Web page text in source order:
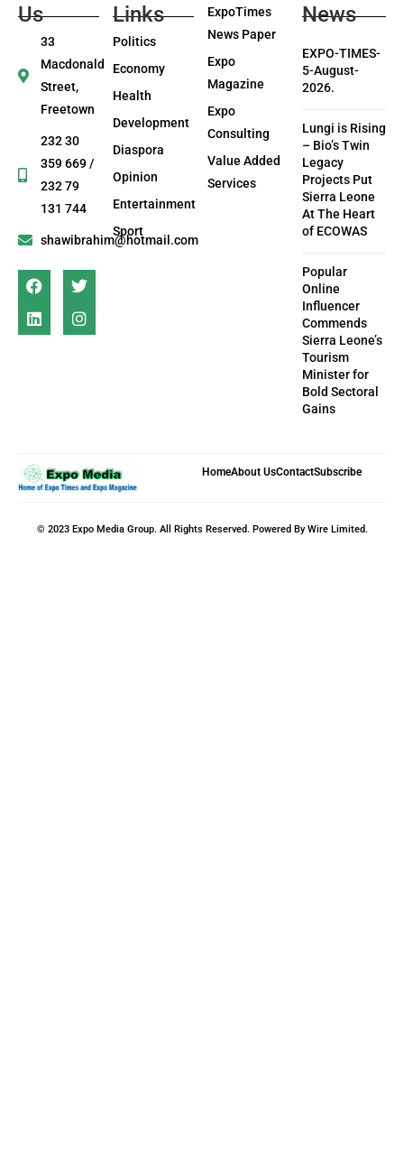
Us
33
Macdonald
Street,
Freetown
232 30
359 669 /
232 79
131 744
shawibrahim@hotmail.com
Links
Politics
Economy
Health
Development
Diaspora
Opinion
Entertainment
Sport
ExpoTimes
News Paper
Expo
Magazine
Expo
Consulting
Value Added
Services
News
EXPO-TIMES-
5-August-
2026.
Lungi is Rising
– Bio’s Twin
Legacy
Projects Put
Sierra Leone
At The Heart
of ECOWAS
Popular
Online
Influencer
Commends
Sierra Leone’s
Tourism
Minister for
Bold Sectoral
Gains
HomeAbout UsContactSubscribe
© 2023 Expo Media Group. All Rights Reserved. Powered By Wire Limited.